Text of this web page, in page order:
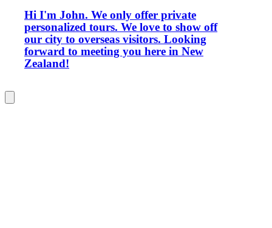
Hi I'm John. We only offer private
personalized tours. We love to show off
our city to overseas visitors. Looking
forward to meeting you here in New
Zealand!